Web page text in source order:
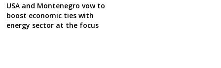
USA and Montenegro vow to
boost economic ties with
energy sector at the focus